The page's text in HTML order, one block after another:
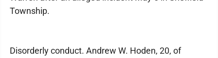
Township.
Disorderly conduct. Andrew W. Hoden, 20, of